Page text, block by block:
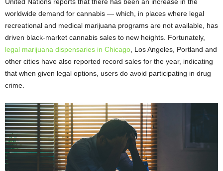
worldwide demand for cannabis — which, in places where legal
recreational and medical marijuana programs are not available, has
driven black-market cannabis sales to new heights. Fortunately,
legal marijuana dispensaries in Chicago , Los Angeles, Portland and
other cities have also reported record sales for the year, indicating
that when given legal options, users do avoid participating in drug
crime.